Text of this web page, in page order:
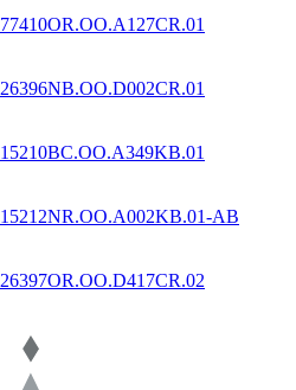
77410OR.OO.A127CR.01
26396NB.OO.D002CR.01
15210BC.OO.A349KB.01
15212NR.OO.A002KB.01-AB
26397OR.OO.D417CR.02